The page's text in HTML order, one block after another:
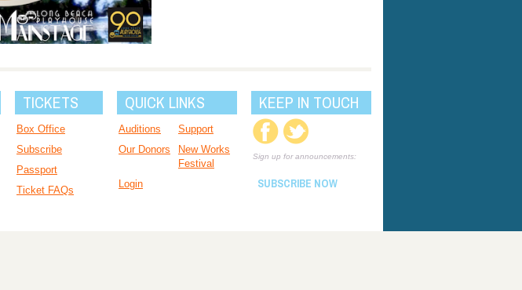
TICKETS
Box Office
Subscribe
Passport
Ticket FAQs
QUICK LINKS
Auditions
Support
Our Donors
New Works
Festival
Login
KEEP IN TOUCH
Sign up for announcements:
SUBSCRIBE NOW